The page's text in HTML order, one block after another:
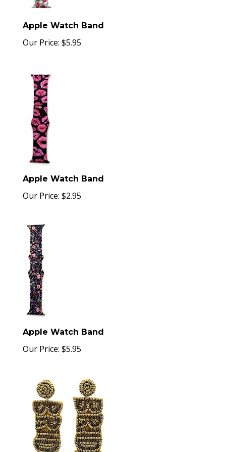
Apple Watch Band
Our Price: $5.95
Apple Watch Band
Our Price: $2.95
Apple Watch Band
Our Price: $5.95